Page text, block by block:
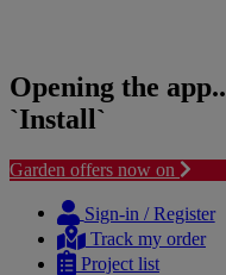
Opening the
`Install`
Garden offers now on
content
navigation
Sign-in / Register
Track my order
Project list